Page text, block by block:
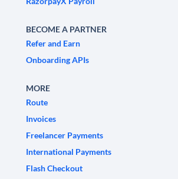
BECOME A PARTNER
Refer and Earn
Onboarding APIs
MORE
Route
Invoices
Freelancer Payments
International Payments
Flash Checkout